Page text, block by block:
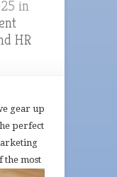
in
HR
gear up
perfect
the most